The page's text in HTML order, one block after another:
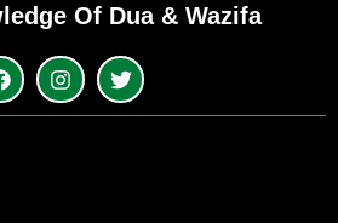
Of Dua & Wazifa